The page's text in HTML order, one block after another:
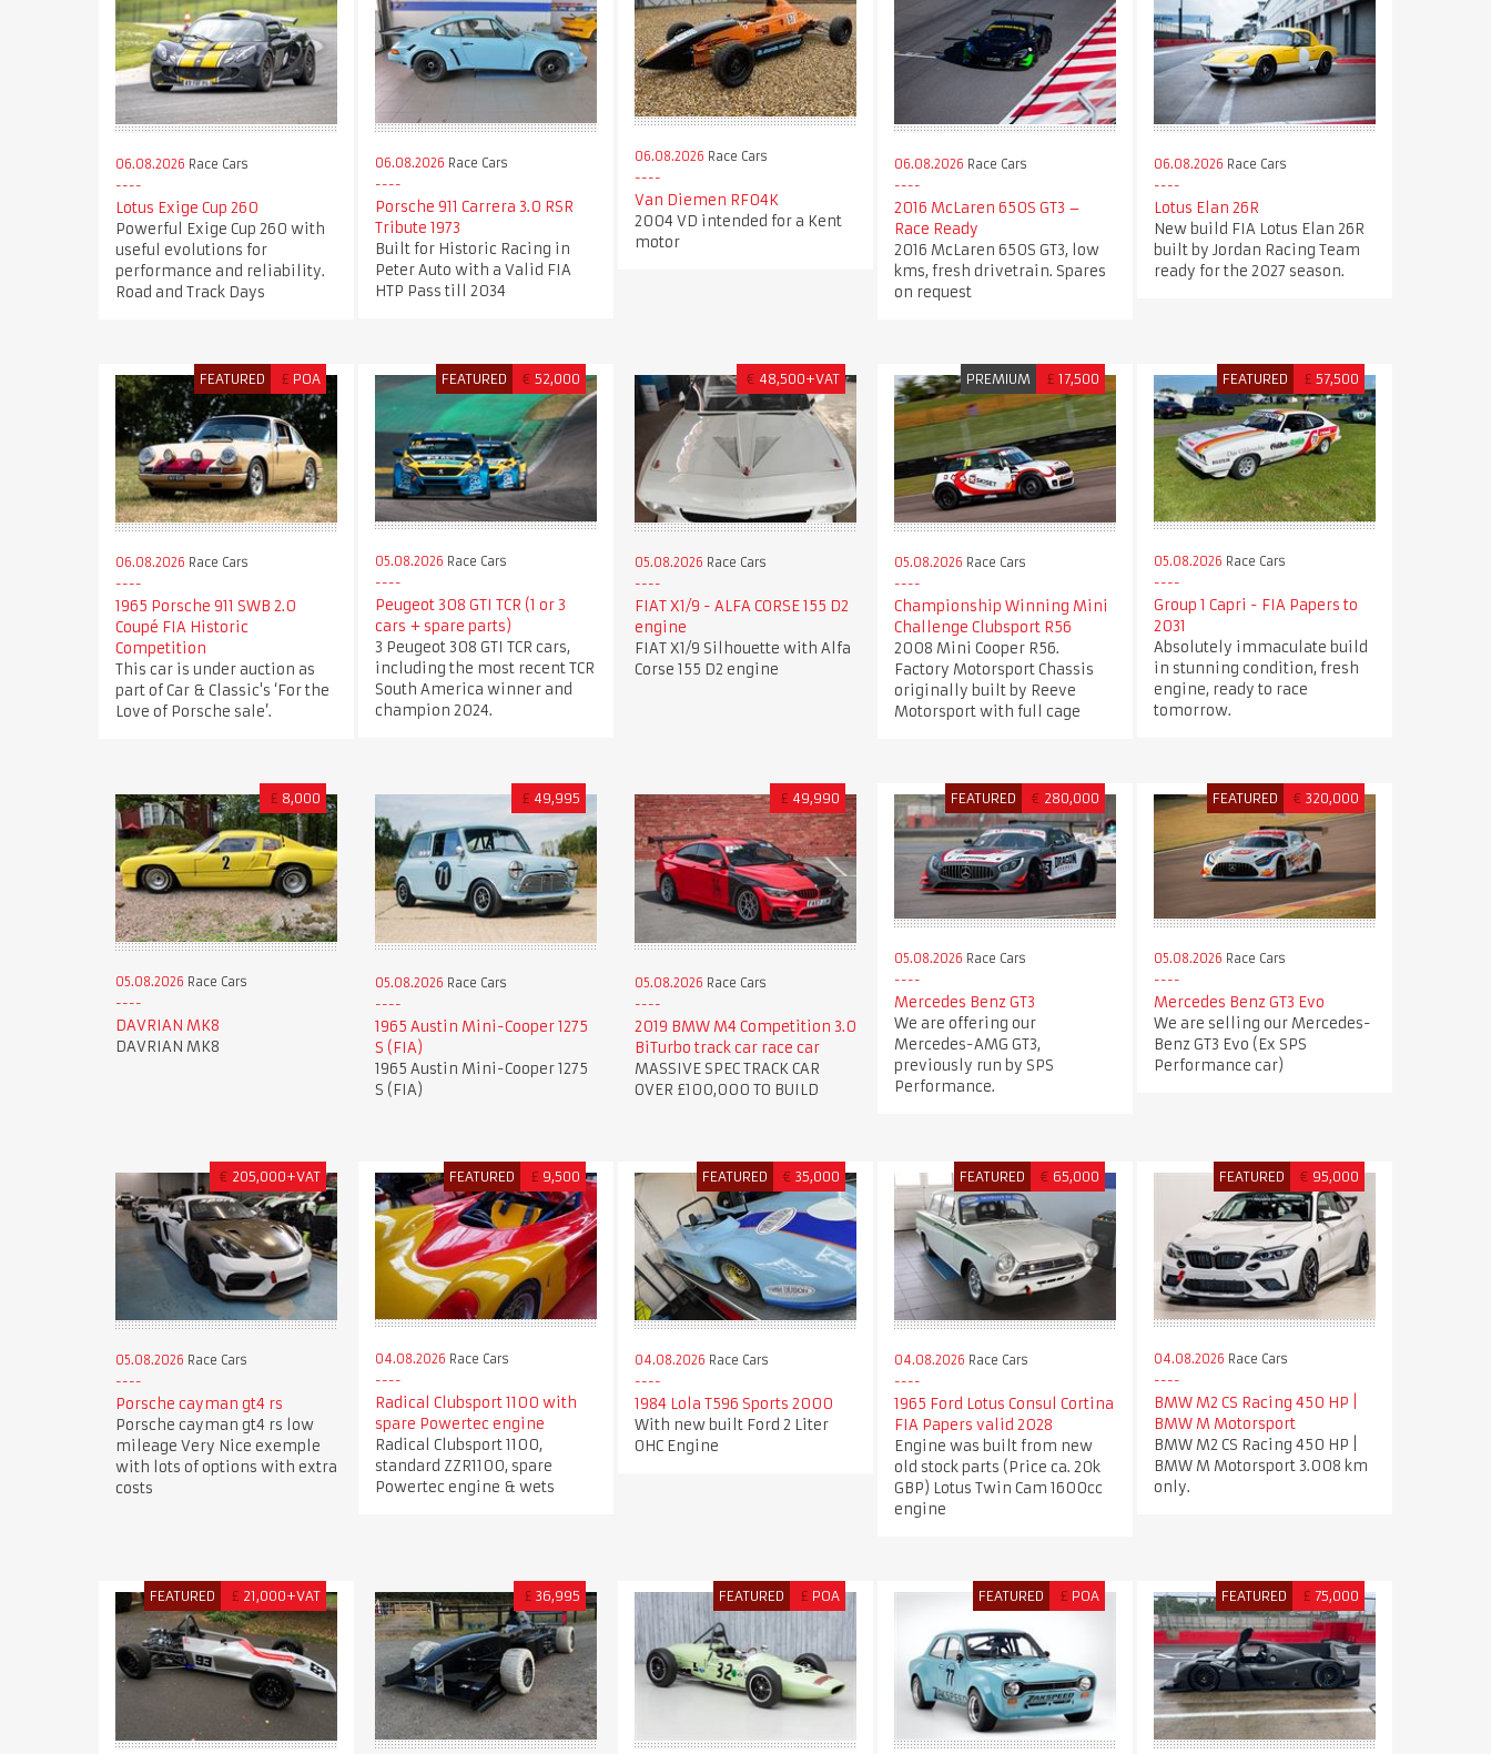
06.08.2026 Race Cars
Lotus Exige Cup 260
Powerful Exige Cup 260 with
useful evolutions for
performance and reliability.
Road and Track Days
06.08.2026 Race Cars
Porsche 911 Carrera 3.0 RSR
Tribute 1973
Built for Historic Racing in
Peter Auto with a Valid FIA
HTP Pass till 2034
06.08.2026 Race Cars
Van Diemen RF04K
2004 VD intended for a Kent
motor
06.08.2026 Race Cars
2016 McLaren 650S GT3 –
Race Ready
2016 McLaren 650S GT3, low
kms, fresh drivetrain. Spares
on request
06.08.2026 Race Cars
Lotus Elan 26R
New build FIA Lotus Elan 26R
built by Jordan Racing Team
ready for the 2027 season.
FEATURED £ POA
06.08.2026 Race Cars
1965 Porsche 911 SWB 2.0
Coupé FIA Historic
Competition
This car is under auction as
part of Car & Classic's ‘For the
Love of Porsche sale’.
FEATURED € 52,000
05.08.2026 Race Cars
Peugeot 308 GTI TCR (1 or 3
cars + spare parts)
3 Peugeot 308 GTI TCR cars,
including the most recent TCR
South America winner and
champion 2024.
€ 48,500+VAT
05.08.2026 Race Cars
FIAT X1/9 - ALFA CORSE 155 D2
engine
FIAT X1/9 Silhouette with Alfa
Corse 155 D2 engine
PREMIUM £ 17,500
05.08.2026 Race Cars
Championship Winning Mini
Challenge Clubsport R56
2008 Mini Cooper R56.
Factory Motorsport Chassis
originally built by Reeve
Motorsport with full cage
FEATURED £ 57,500
05.08.2026 Race Cars
Group 1 Capri - FIA Papers to
2031
Absolutely immaculate build
in stunning condition, fresh
engine, ready to race
tomorrow.
£ 8,000
05.08.2026 Race Cars
DAVRIAN MK8
DAVRIAN MK8
£ 49,995
05.08.2026 Race Cars
1965 Austin Mini-Cooper 1275
S (FIA)
1965 Austin Mini-Cooper 1275
S (FIA)
£ 49,990
05.08.2026 Race Cars
2019 BMW M4 Competition 3.0
BiTurbo track car race car
MASSIVE SPEC TRACK CAR
OVER £100,000 TO BUILD
FEATURED € 280,000
05.08.2026 Race Cars
Mercedes Benz GT3
We are offering our
Mercedes-AMG GT3,
previously run by SPS
Performance.
FEATURED € 320,000
05.08.2026 Race Cars
Mercedes Benz GT3 Evo
We are selling our Mercedes-
Benz GT3 Evo (Ex SPS
Performance car)
€ 205,000+VAT
05.08.2026 Race Cars
Porsche cayman gt4 rs
Porsche cayman gt4 rs low
mileage Very Nice exemple
with lots of options with extra
costs
FEATURED £ 9,500
04.08.2026 Race Cars
Radical Clubsport 1100 with
spare Powertec engine
Radical Clubsport 1100,
standard ZZR1100, spare
Powertec engine & wets
FEATURED € 35,000
04.08.2026 Race Cars
1984 Lola T596 Sports 2000
With new built Ford 2 Liter
OHC Engine
FEATURED € 65,000
04.08.2026 Race Cars
1965 Ford Lotus Consul Cortina
FIA Papers valid 2028
Engine was built from new
old stock parts (Price ca. 20k
GBP) Lotus Twin Cam 1600cc
engine
FEATURED € 95,000
04.08.2026 Race Cars
BMW M2 CS Racing 450 HP |
BMW M Motorsport
BMW M2 CS Racing 450 HP |
BMW M Motorsport 3.008 km
only.
FEATURED £ 21,000+VAT £ 36,995 FEATURED £ POA FEATURED £ POA FEATURED £ 75,000